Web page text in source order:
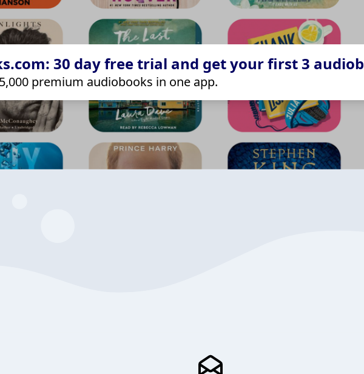
30 day free trial and get your first 3
premium audiobooks in one app.